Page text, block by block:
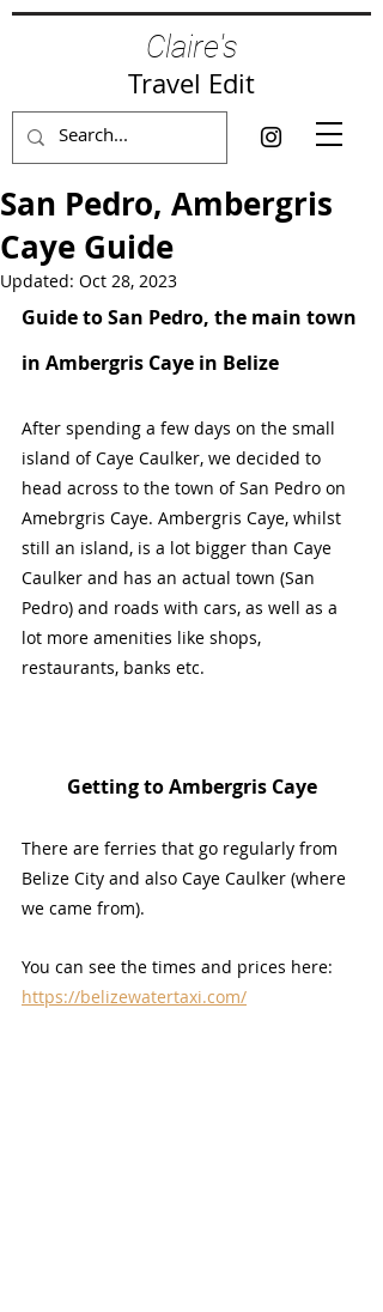
Claire's
Travel Edit
San Pedro, Ambergris
Caye Guide
Updated: Oct 28, 2023
Guide to San Pedro, the main town
in Ambergris Caye in Belize
After spending a few days on the small
island of Caye Caulker, we decided to
head across to the town of San Pedro on
Amebrgris Caye. Ambergris Caye, whilst
still an island, is a lot bigger than Caye
Caulker and has an actual town (San
Pedro) and roads with cars, as well as a
lot more amenities like shops,
restaurants, banks etc.
Getting to Ambergris Caye
There are ferries that go regularly from
Belize City and also Caye Caulker (where
we came from).
You can see the times and prices here:
https://belizewatertaxi.com/